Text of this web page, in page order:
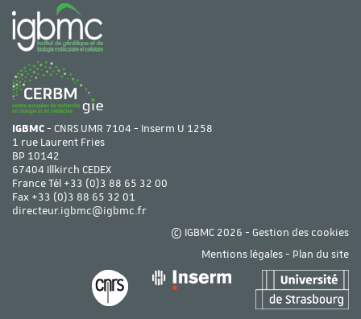
IGBMC- CNRS UMR 7104 - Inserm U 1258
1 rue Laurent Fries
BP 10142
67404 Illkirch CEDEX
France Tél +33 (0)3 88 65 32 00
Fax +33 (0)3 88 65 32 01
directeur.igbmc@igbmc.fr
© IGBMC 2026 - Gestion des cookies
Mentions légales- Plan du site